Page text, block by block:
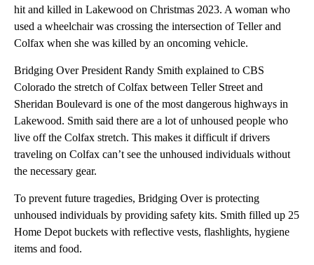
hit and killed in Lakewood on Christmas 2023. A woman who
used a wheelchair was crossing the intersection of Teller and
Colfax when she was killed by an oncoming vehicle.
Bridging Over President Randy Smith explained to CBS
Colorado the stretch of Colfax between Teller Street and
Sheridan Boulevard is one of the most dangerous highways in
Lakewood. Smith said there are a lot of unhoused people who
live off the Colfax stretch. This makes it difficult if drivers
traveling on Colfax can’t see the unhoused individuals without
the necessary gear.
To prevent future tragedies, Bridging Over is protecting
unhoused individuals by providing safety kits. Smith filled up 25
Home Depot buckets with reflective vests, flashlights, hygiene
items and food.